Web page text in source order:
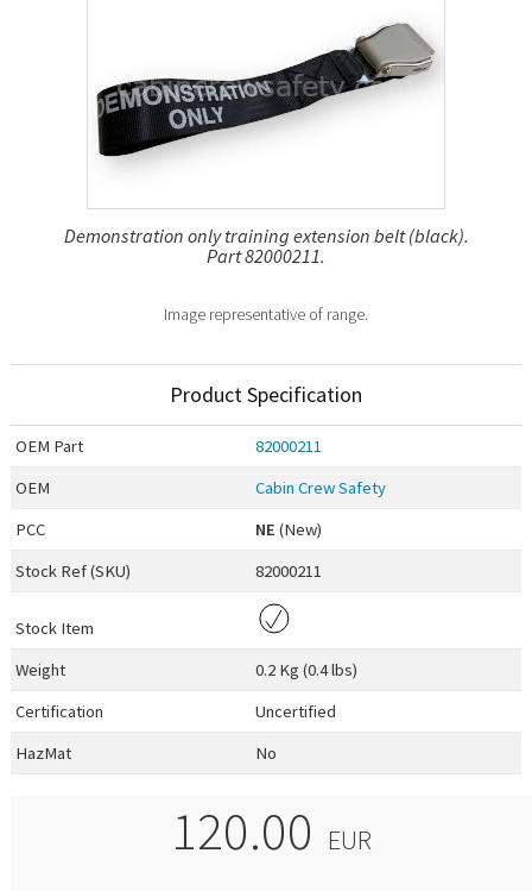
Demonstration only training extension belt (black).
Part 82000211.
Image representative of range.
Product Specification
OEM Part
82000211
OEM
Cabin Crew Safety
PCC
NE (New)
Stock Ref (SKU) 82000211
Stock Item
Weight
0.2 Kg (0.4 lbs)
Certification
Uncertified
HazMat
No
120.00 EUR